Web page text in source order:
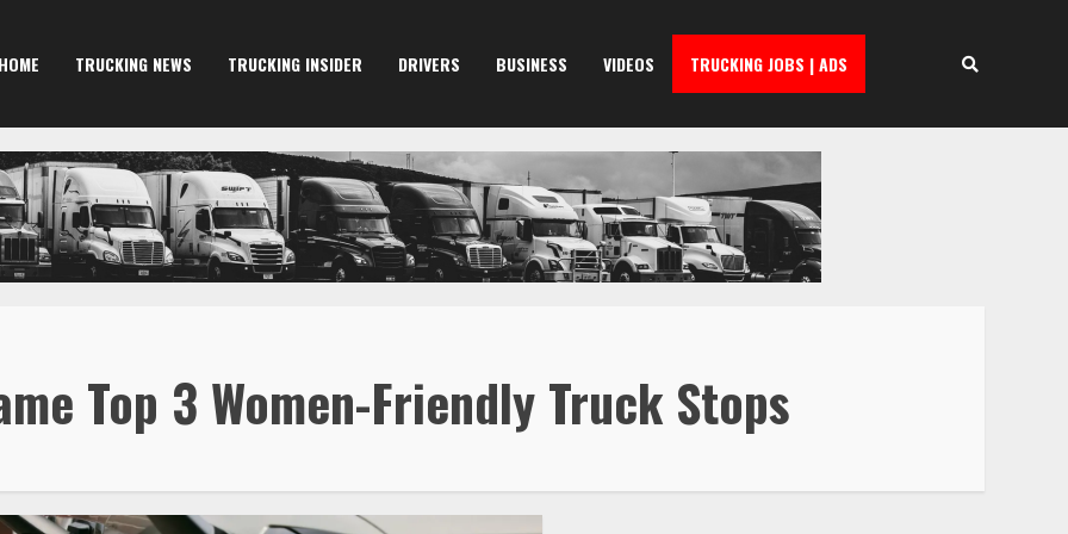
HOME TRUCKING NEWS TRUCKING INSIDER DRIVERS BUSINESS VIDEOS TRUCKING JOBS | ADS
Top 3 Women-Friendly Truck Stops